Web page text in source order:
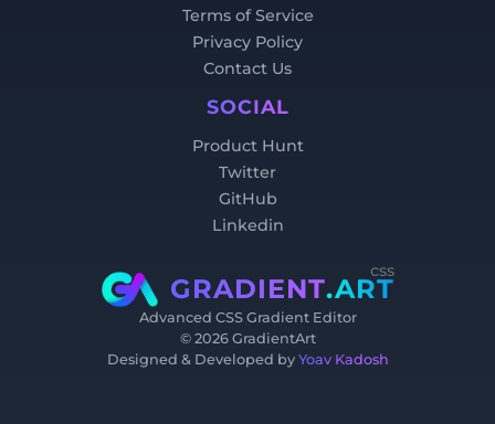
Terms of Service
Privacy Policy
Contact Us
SOCIAL
Product Hunt
Twitter
GitHub
Linkedin
GRADIENT.ART
css
Advanced CSS Gradient Editor
© 2026GradientArt
Designed & Developed by Yoav Kadosh